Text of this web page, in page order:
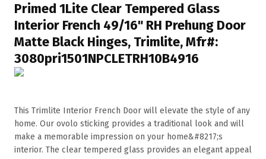
Primed 1Lite Clear Tempered Glass
Interior French 49/16" RH Prehung Door
Matte Black Hinges, Trimlite, Mfr#:
3080pri1501NPCLETRH10B4916
This Trimlite Interior French Door will elevate the style of any
home. Our ovolo sticking provides a traditional look and will
make a memorable impression on your home&#8217;s
interior. The clear tempered glass provides an elegant appeal